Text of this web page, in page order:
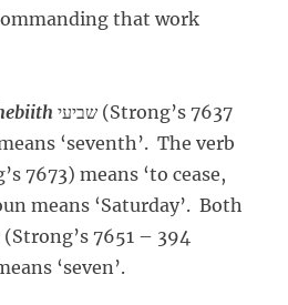
that work
שביעי (Strong’s 7637
‘seventh’. The verb
means ‘Saturday’. Both
‘seven’.